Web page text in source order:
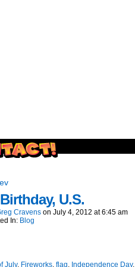
and play.
U.S.
Cravens on July 4, 2012 at6:45 am
In: Blog
July, Fireworks, flag, Independence Day,